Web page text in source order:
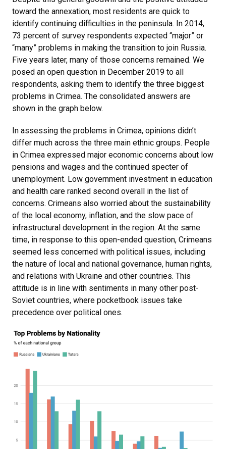
toward the annexation, most residents are quick to
identify continuing difficulties in the peninsula. In 2014,
73 percent of survey respondents expected “major” or
“many” problems in making the transition to join Russia.
Five years later, many of those concerns remained. We
posed an open question in December 2019 to all
respondents, asking them to identify the three biggest
problems in Crimea. The consolidated answers are
shown in the graph below.
In assessing the problems in Crimea, opinions didn’t
differ much across the three main ethnic groups. People
in Crimea expressed major economic concerns about low
pensions and wages and the continued specter of
unemployment. Low government investment in education
and health care ranked second overall in the list of
concerns. Crimeans also worried about the sustainability
of the local economy, inflation, and the slow pace of
infrastructural development in the region. At the same
time, in response to this open-ended question, Crimeans
seemed less concerned with political issues, including
the nature of local and national governance, human rights,
and relations with Ukraine and other countries. This
attitude is in line with sentiments in many other post-
Soviet countries, where pocketbook issues take
precedence over political ones.